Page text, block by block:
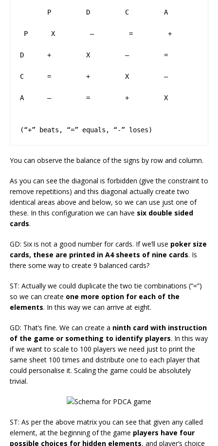
￼P      X         –         =         +
D      +         X         –         =
C      =         +         X         –
A      –         =         +         X
(“+” beats, “=” equals, “-” loses)
You can observe the balance of the signs by row and column.
As you can see the diagonal is forbidden (give the constraint to
remove repetitions) and this diagonal actually create two
identical areas above and below, so we can use just one of
these. In this configuration we can have six double sided
cards.
GD: Six is not a good number for cards. If we’ll use poker size
cards, these are printed in A4 sheets of nine cards. Is
there some way to create 9 balanced cards?
ST: Actually we could duplicate the two tie combinations (“=”)
so we can create one more option for each of the
elements. In this way we can arrive at eight.
GD: That’s fine. We can create a ninth card with instruction
of the game or something to identify players. In this way
if we want to scale to 100 players we need just to print the
same sheet 100 times and distribute one to each player that
could personalise it. Scaling the game could be absolutely
trivial.
ST: As per the above matrix you can see that given any called
element, at the beginning of the game players have four
possible choices for hidden elements, and player’s choice